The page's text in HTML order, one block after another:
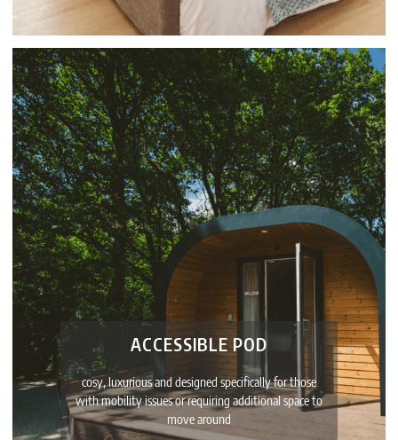
ACCESSIBLE POD
cosy, luxurious and designed specifically for those
with mobility issues or requiring additional space to
move around